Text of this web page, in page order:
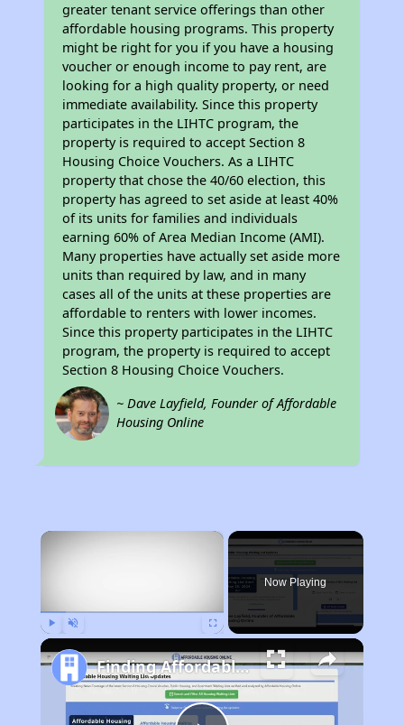
greater tenant service offerings than other
affordable housing programs. This property
might be right for you if you have a housing
voucher or enough income to pay rent, are
looking for a high quality property, or need
immediate availability. Since this property
participates in the LIHTC program, the
property is required to accept Section 8
Housing Choice Vouchers. As a LIHTC
property that chose the 40/60 election, this
property has agreed to set aside at least 40%
of its units for families and individuals
earning 60% of Area Median Income (AMI).
Many properties have actually set aside more
units than required by law, and in many
cases all of the units at these properties are
affordable to renters with lower incomes.
Since this property participates in the LIHTC
program, the property is required to accept
Section 8 Housing Choice Vouchers.
~ Dave Layfield, Founder of Affordable
Housing Online
×
Now Playing
Finding Affordable Housing in California